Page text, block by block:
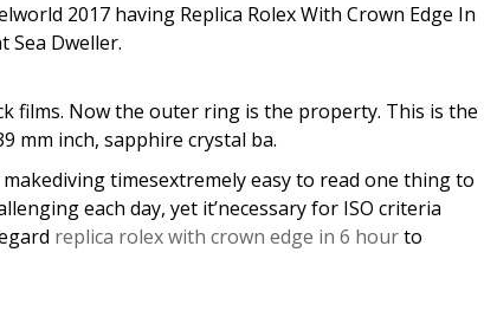
2017 having Replica Rolex With Crown Edge In
Sea Dweller.
films. Now the outer ring is the property. This is the
mm inch, sapphire crystal ba.
timesextremely easy to read one thing to
each day, yet it’necessary for ISO criteria
replica rolex with crown edge in 6 hourto